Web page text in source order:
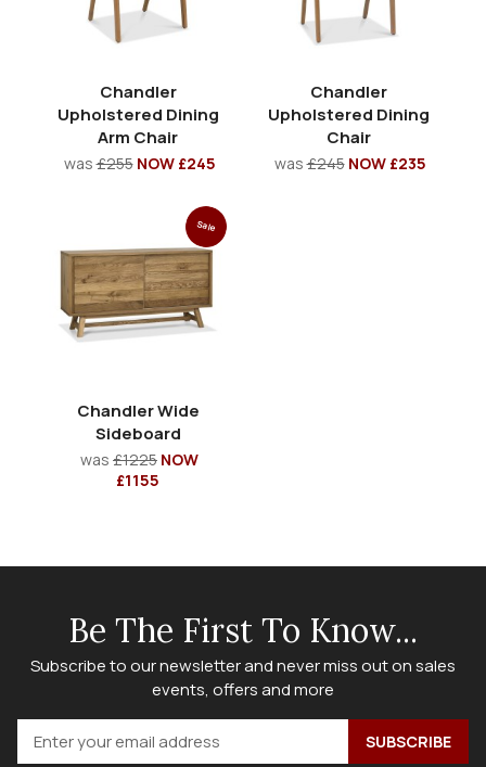
Chandler
Upholstered Dining
Arm Chair
was£255 NOW £245
Chandler
Upholstered Dining
Chair
was£245 NOW £235
Sale
Chandler Wide
Sideboard
was £1225 NOW
£1155
Be The First To Know...
Subscribe to our newsletter and never miss out on sales
events, offers and more